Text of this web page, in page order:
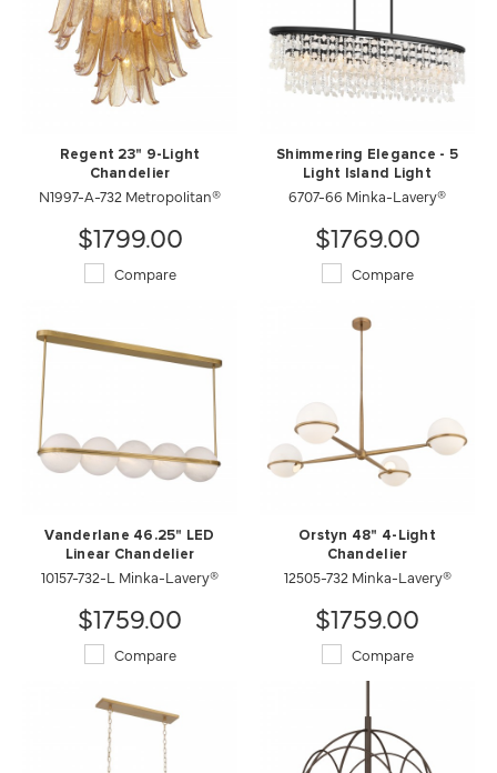
Regent 23" 9-Light
Chandelier
N1997-A-732 Metropolitan®
$1799.00
Compare
Shimmering Elegance - 5
Light Island Light
6707-66 Minka-Lavery®
$1769.00
Compare
Vanderlane 46.25" LED
Linear Chandelier
10157-732-L Minka-Lavery®
$1759.00
Compare
Orstyn 48" 4-Light
Chandelier
12505-732 Minka-Lavery®
$1759.00
Compare